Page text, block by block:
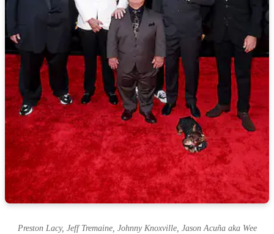
Preston Lacy, Jeff Tremaine, Johnny Knoxville, Jason Acuña aka Wee